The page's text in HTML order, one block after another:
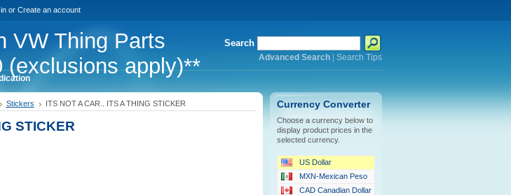
or Create an account
VW Thing Parts
(exclusions apply)**
Search
Advanced Search| Search Tips
Stickers ITS NOT A CAR.. ITS A THING STICKER
STICKER
Currency Converter
Choose a currency below to
display product prices in the
selected currency.
US Dollar
MXN-Mexican Peso
CAD Canadian Dollar